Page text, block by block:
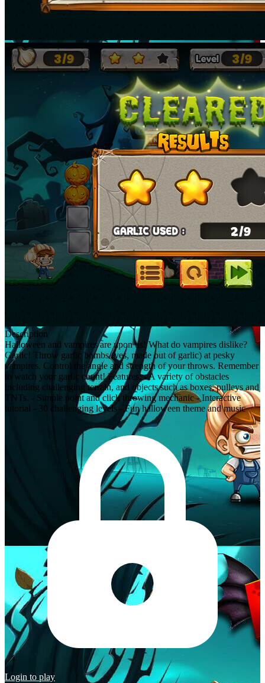
Description
Halloween and vampires are upon us! What do vampires dislike?
Garlic! Throw garlic bombs (yes, made out of garlic) at pesky
vampires. Control the angle and strength of your throws. Remember
to watch your garlic count! Features: - A variety of obstacles
including challenging terrain, and objects such as boxes, pulleys and
TNTs. - Simple point and click throwing mechanic - Interactive
tutorial - 30 challenging levels - Fun halloween theme and music
Login to play